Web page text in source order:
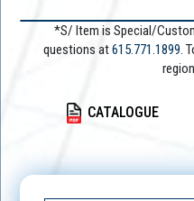
*S/ Item is Special/
questions at615.771.1899.
CATALOGUE